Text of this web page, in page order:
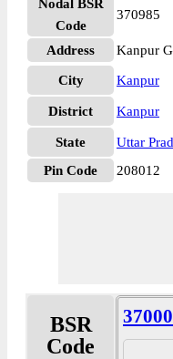
Nodal BSR
Code
370985
Address Kanpur
City Kanpur
District Kanpur
State
Uttar
Pin Code
208012
BSR
Code